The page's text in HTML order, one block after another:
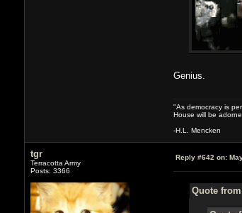
Genius.
"As democracy is
House will be
-H.L. Mencken
tgr
Terracotta Army
Posts: 3366
Reply #642 on:
Quote